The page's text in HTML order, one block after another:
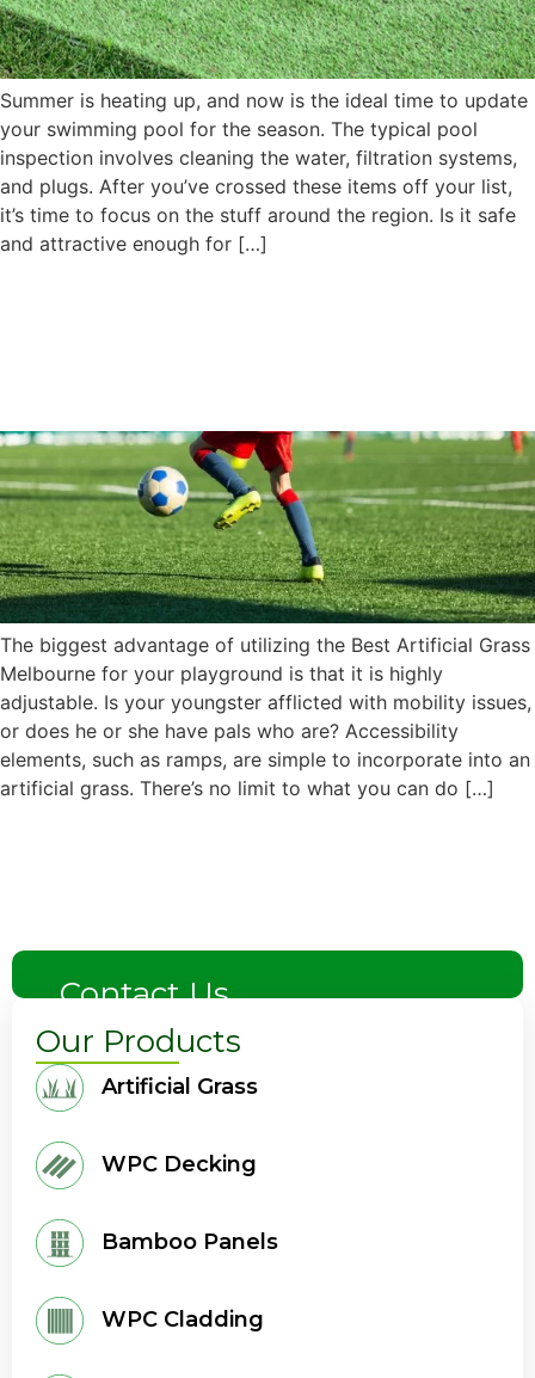
Summer is heating up, and now is the ideal time to update
your swimming pool for the season. The typical pool
inspection involves cleaning the water, filtration systems,
and plugs. After you’ve crossed these items off your list,
it’s time to focus on the stuff around the region. Is it safe
and attractive enough for […]
The biggest advantage of utilizing the Best Artificial Grass
Melbourne for your playground is that it is highly
adjustable. Is your youngster afflicted with mobility issues,
or does he or she have pals who are? Accessibility
elements, such as ramps, are simple to incorporate into an
artificial grass. There’s no limit to what you can do […]
Contact Us
Our Products
Artificial Grass
WPC Decking
Bamboo Panels
WPC Cladding